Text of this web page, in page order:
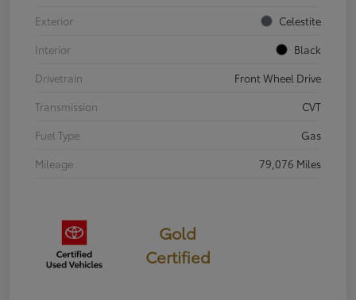
Exterior
Celestite
Interior
Black
Drivetrain
Front Wheel Drive
Transmission
CVT
Fuel Type
Gas
Mileage
79,076 Miles
Gold
Certified